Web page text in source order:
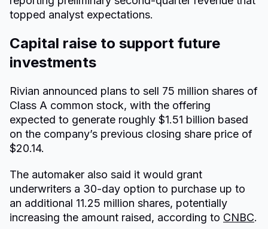
topped analyst expectations.
Capital raise to support future
investments
Rivian announced plans to sell 75 million shares of
Class A common stock, with the offering
expected to generate roughly $1.51 billion based
on the company’s previous closing share price of
$20.14.
The automaker also said it would grant
underwriters a 30-day option to purchase up to
an additional 11.25 million shares, potentially
increasing the amount raised, according to CNBC.